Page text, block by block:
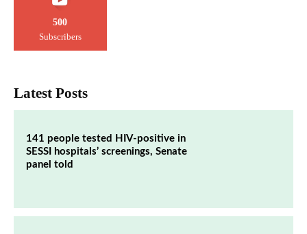
500
Subscribers
Latest Posts
141 people tested HIV-positive in
SESSI hospitals’ screenings, Senate
panel told